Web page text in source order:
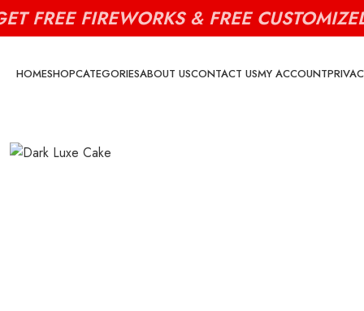
FREE FIREWORKS & FREE
HOMESHOPCATEGORIESABOUT USCONTACT USMY ACCOUNT